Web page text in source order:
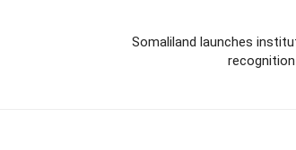
Somaliland launches